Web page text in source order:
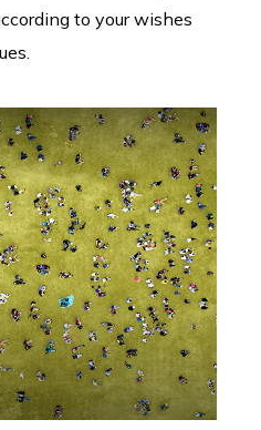
to your wishes